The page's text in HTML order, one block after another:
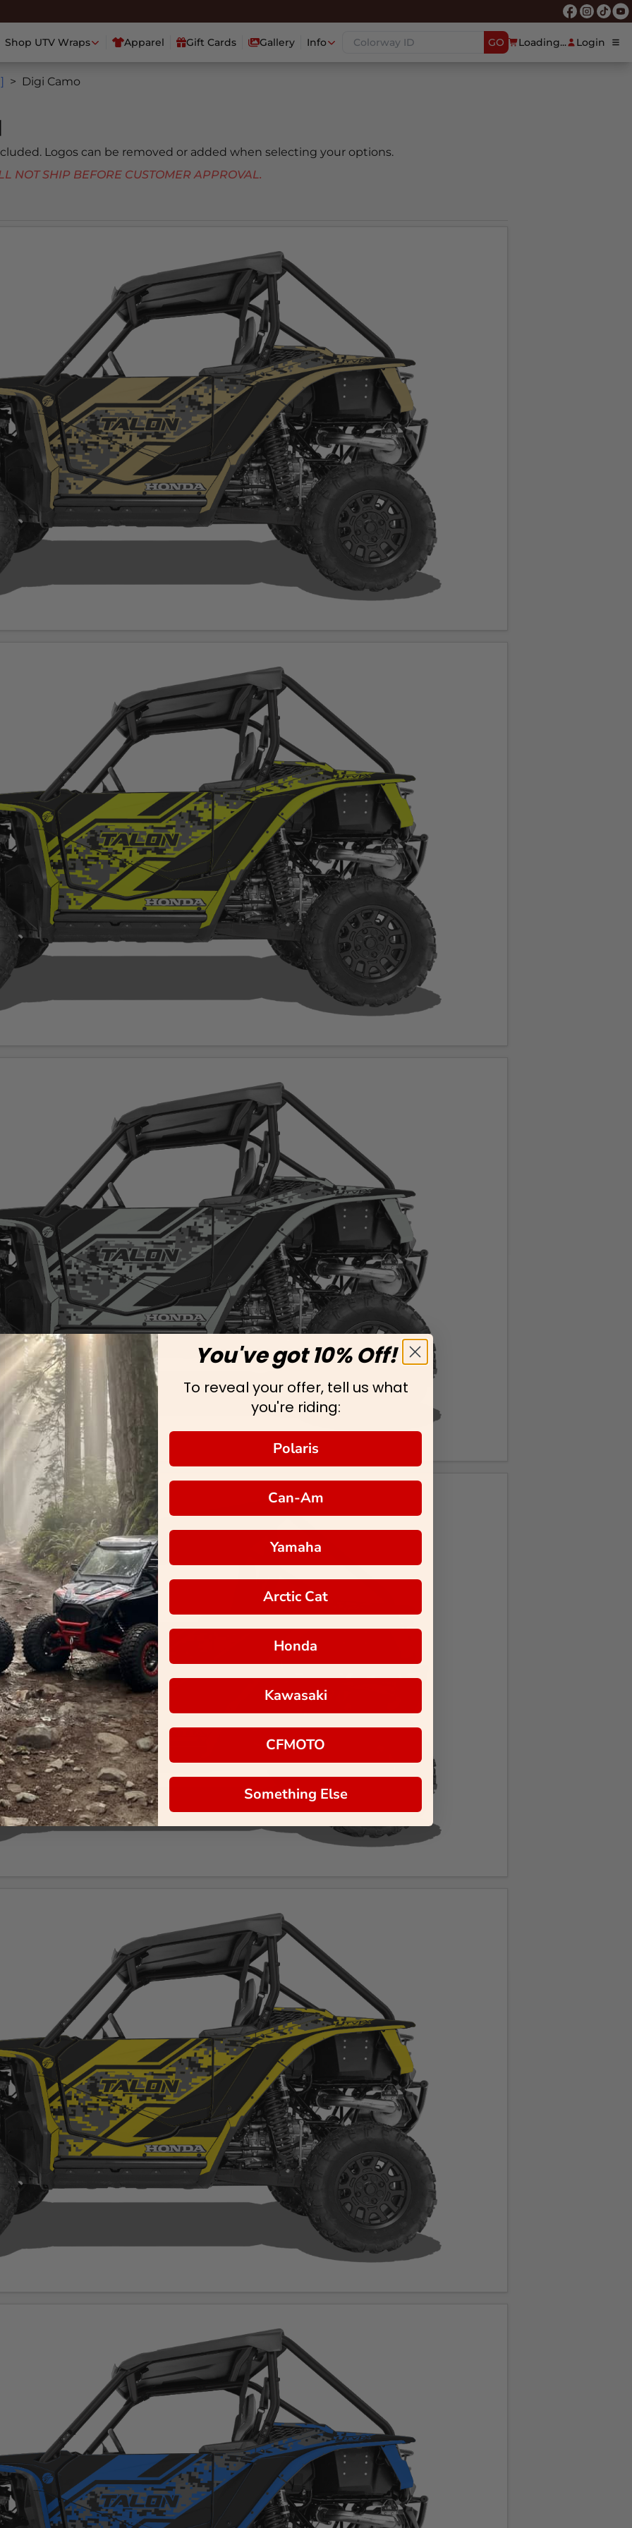
Shop UTV Wraps Apparel Gift Cards Gallery Info GO Loading... Login
Digi Camo
Logos can be removed or added when selecting your options.
SHIP BEFORE CUSTOMER APPROVAL.
You've got 10% Off!
To reveal your offer, tell us what
you're riding:
Polaris
Can-Am
Yamaha
Arctic Cat
Honda
Kawasaki
CFMOTO
Something Else